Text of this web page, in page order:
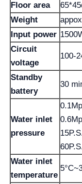
Floor area
Weight
Input power
Circuit
voltage
100-
Standby
battery
30
Water inlet
pressure
Water inlet
temperature